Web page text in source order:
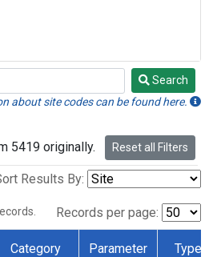
Search
about site codes can be found here.
5419 originally. Reset all Filters
Results By:
Records per page:
Category Parameter Type